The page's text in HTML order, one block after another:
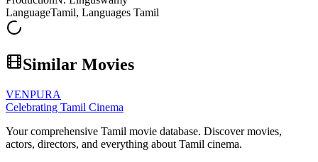
LanguageTamil, Languages Tamil
Similar Movies
VENPURA
Celebrating Tamil Cinema
Your comprehensive Tamil movie database. Discover movies,
actors, directors, and everything about Tamil cinema.